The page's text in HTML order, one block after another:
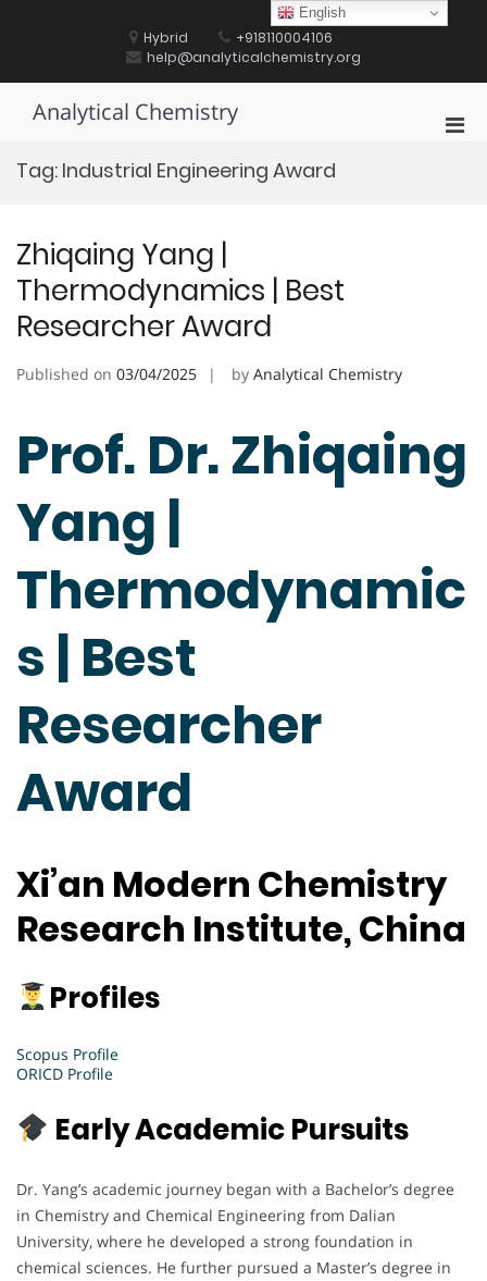
Hybrid
+918110004106
help@analyticalchemistry.org
Analytical Chemistry
Tag: Industrial Engineering Award
Zhiqaing Yang |
Thermodynamics | Best
Researcher Award
Published on 03/04/2025 by Analytical Chemistry
Prof. Dr. Zhiqaing
Yang |
Thermodynamic
s | Best
Researcher
Award
Xi’an Modern Chemistry
Research Institute, China
Profiles
Scopus Profile
ORICD Profile
Early Academic Pursuits
Dr. Yang’s academic journey began with a Bachelor’s degree
in Chemistry and Chemical Engineering from Dalian
University, where he developed a strong foundation in
chemical sciences. He further pursued a Master’s degree in
English